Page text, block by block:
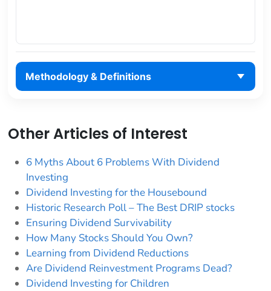
Methodology & Definitions
Other Articles of Interest
6 Myths About 6 Problems With Dividend
Investing
Dividend Investing for the Housebound
Historic Research Poll – The Best DRIP stocks
Ensuring Dividend Survivability
How Many Stocks Should You Own?
Learning from Dividend Reductions
Are Dividend Reinvestment Programs Dead?
Dividend Investing for Children